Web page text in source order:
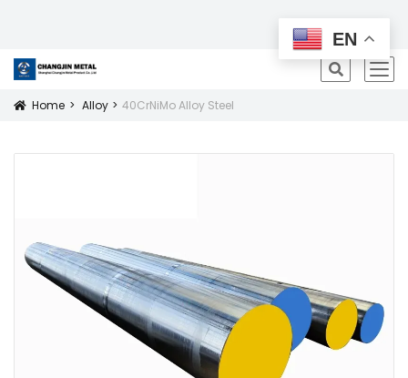
All Products
Icon
Home Alloy 40CrNiMo Alloy Steel
EN